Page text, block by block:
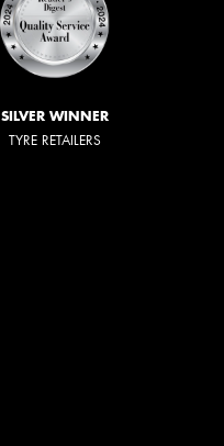
SILVER WINNER
TYRE RETAILERS